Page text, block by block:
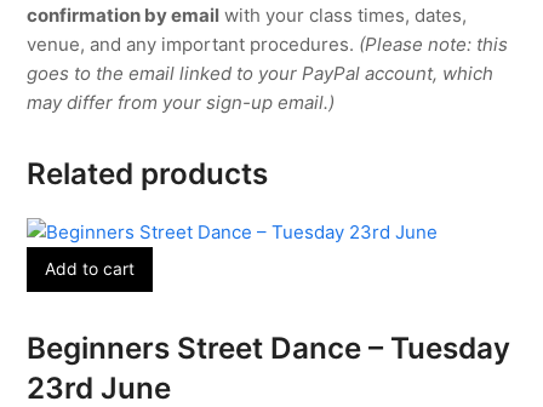
confirmation by email with your class times, dates,
venue, and any important procedures. (Please note: this
goes to the email linked to your PayPal account, which
may differ from your sign-up email.)
Related products
Add to cart
Beginners Street Dance – Tuesday
23rd June